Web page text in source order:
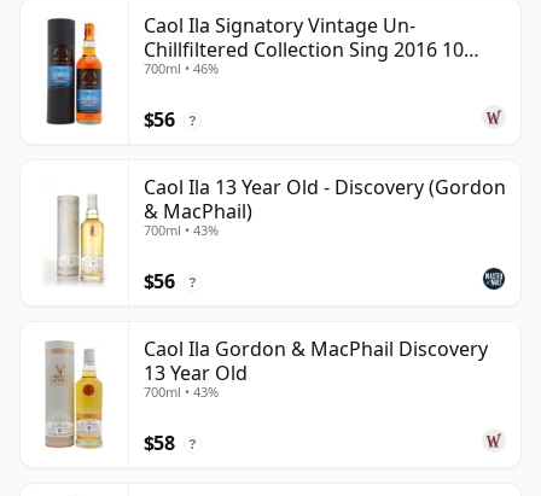
Caol Ila Signatory Vintage Un-
Chillfiltered Collection Sing 2016 10
Year Old
700ml • 46%
$56 ?
Caol Ila 13 Year Old - Discovery (Gordon
& MacPhail)
700ml • 43%
$56 ?
Caol Ila Gordon & MacPhail Discovery
13 Year Old
700ml • 43%
$58 ?